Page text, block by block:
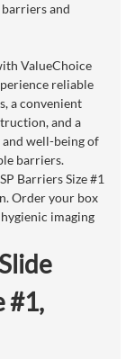
and
ValueChoice
reliable
a convenient
and a
well-being of
barriers.
Barriers Size #1
Order your box
imaging
#1,